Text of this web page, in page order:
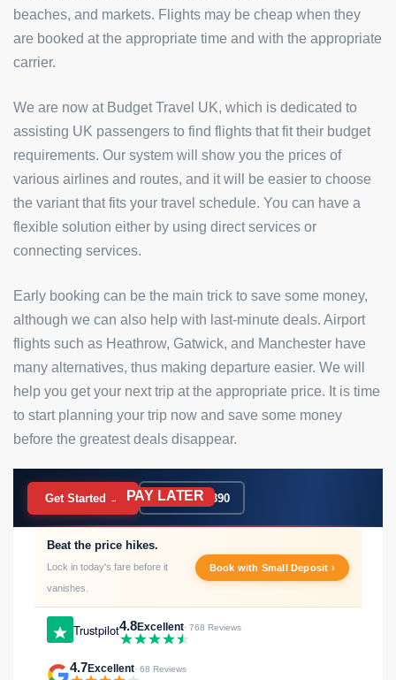
beaches, and markets. Flights may be cheap when they
are booked at the appropriate time and with the appropriate
carrier.
We are now at Budget Travel UK, which is dedicated to
assisting UK passengers to find flights that fit their budget
requirements. Our system will show you the prices of
various airlines and routes, and it will be easier to choose
the variant that fits your travel schedule. You can have a
flexible solution either by using direct services or
connecting services.
Early booking can be the main trick to save some money,
although we can also help with last-minute deals. Airport
flights such as Heathrow, Gatwick, and Manchester have
many alternatives, thus making departure easier. We will
help you get your next trip at the appropriate price. It is time
to start planning your trip now and save some money
before the greatest deals disappear.
BOOK NOW PAY LATER
Get Started → 020 7183 9390
Trustpilot4.8Excellent· 768 Reviews
Beat the price hikes.
Lock in today's fare before it
vanishes.
Book with Small Deposit ›
4.7Excellent· 68 Reviews